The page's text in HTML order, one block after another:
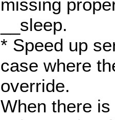
missing
__sleep.
* Speed up
case where
override.
When there